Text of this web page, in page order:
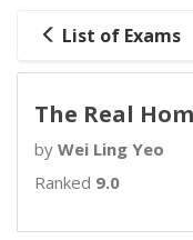
List of Exams
The Real
by Wei Ling Yeo
Ranked 9.0